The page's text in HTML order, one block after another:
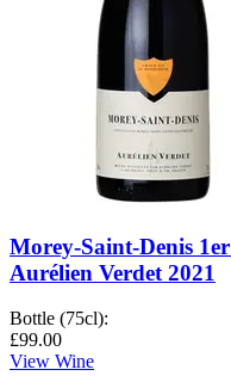
Morey-Saint-Denis
Aurélien Verdet 2021
Bottle (75cl):
£99.00
View Wine